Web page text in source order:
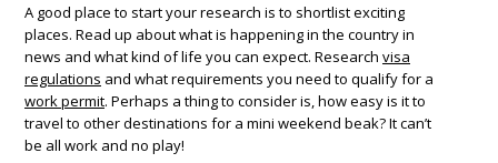
A good place to start your research is to shortlist exciting
places. Read up about what is happening in the country in
news and what kind of life you can expect. Research visa
regulations and what requirements you need to qualify for a
work permit. Perhaps a thing to consider is, how easy is it to
travel to other destinations for a mini weekend beak? It can’t
be all work and no play!